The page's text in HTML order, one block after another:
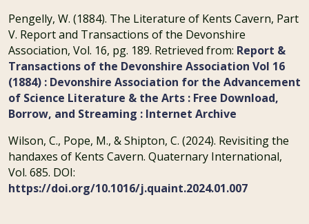
Pengelly, W. (1884). The Literature of Kents Cavern, Part
V. Report and Transactions of the Devonshire
Association, Vol. 16, pg. 189. Retrieved from: Report &
Transactions of the Devonshire Association Vol 16
(1884) : Devonshire Association for the Advancement
of Science Literature & the Arts : Free Download,
Borrow, and Streaming : Internet Archive
Wilson, C., Pope, M., & Shipton, C. (2024). Revisiting the
handaxes of Kents Cavern. Quaternary International,
Vol. 685. DOI:
https://doi.org/10.1016/j.quaint.2024.01.007